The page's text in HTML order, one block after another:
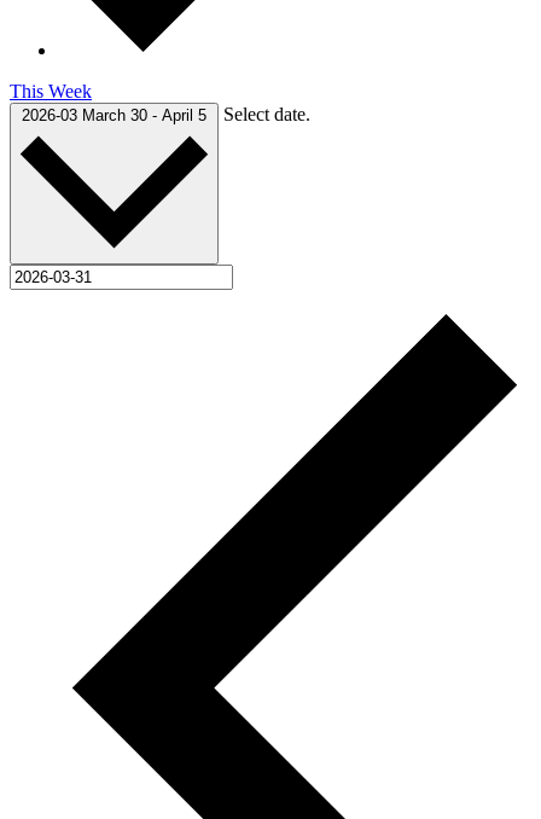
This Week
2026-03 March 30 - April 5 Select date.